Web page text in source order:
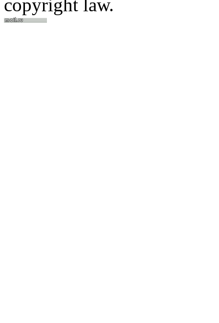
copyright law.